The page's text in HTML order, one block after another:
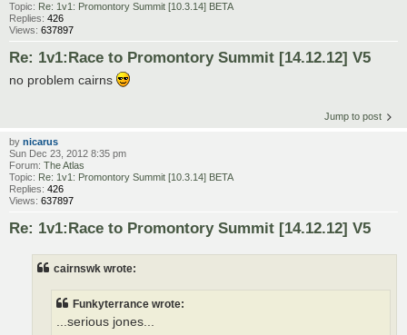
Topic: Re: 1v1: Promontory Summit [10.3.14] BETA
Replies: 426
Views: 637897
Re: 1v1:Race to Promontory Summit [14.12.12] V5
no problem cairns
Jump to post
by nicarus
Sun Dec 23, 2012 8:35 pm
Forum: The Atlas
Topic: Re: 1v1: Promontory Summit [10.3.14] BETA
Replies: 426
Views: 637897
Re: 1v1:Race to Promontory Summit [14.12.12] V5
cairnswk wrote:
Funkyterrance wrote:
...serious jones...